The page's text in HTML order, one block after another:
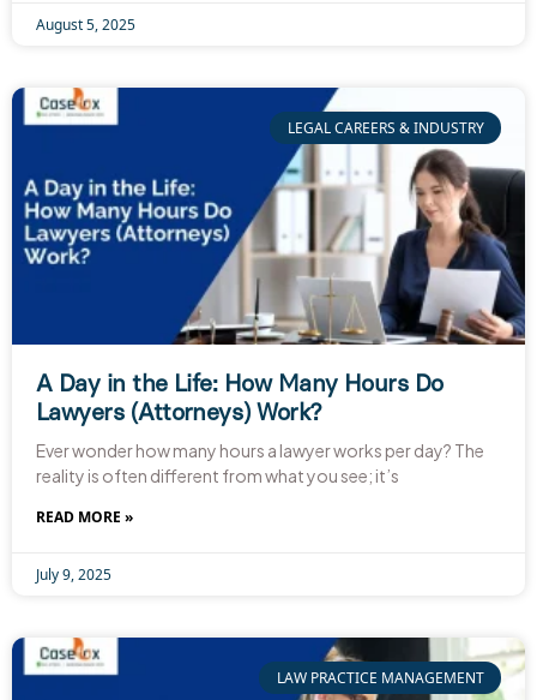
August 5, 2025
LEGAL CAREERS & INDUSTRY
A Day in the Life: How Many Hours Do
Lawyers (Attorneys) Work?
Ever wonder how many hours a lawyer works per day? The
reality is often different from what you see; it’s
READ MORE »
July 9, 2025
LAW PRACTICE MANAGEMENT